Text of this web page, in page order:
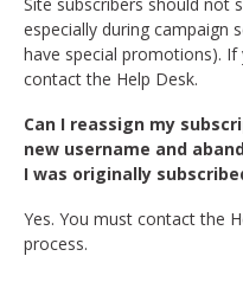
especially during campaign
have special promotions).
contact the Help Desk.
Can I reassign my
new username and
I was originally
Yes. You must contact the
process.